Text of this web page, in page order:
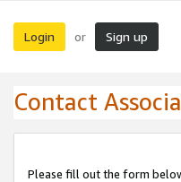
Login or Sign up
Contact
Please fill out the form